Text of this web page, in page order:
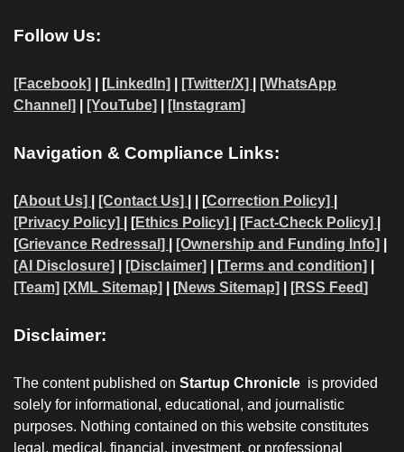
Follow Us:
[Facebook] | [LinkedIn] [Twitter/X]
[WhatsApp
Channel]
[YouTube] [Instagram]
Navigation & Compliance Links:
[About Us] [Contact Us] | | [Correction Policy]
[Privacy Policy]
| [Ethics Policy] [Fact-Check Policy]
[Grievance Redressal] [Ownership and Funding Info]
[AI Disclosure]
[Disclaimer] | [Terms and condition]
[Team] [XML Sitemap] | [News Sitemap] [RSS Feed]
Disclaimer:
The content published on Startup Chronicle is provided
solely for informational, educational, and journalistic
purposes. Nothing contained on this website constitutes
legal, medical, financial, investment, or professional